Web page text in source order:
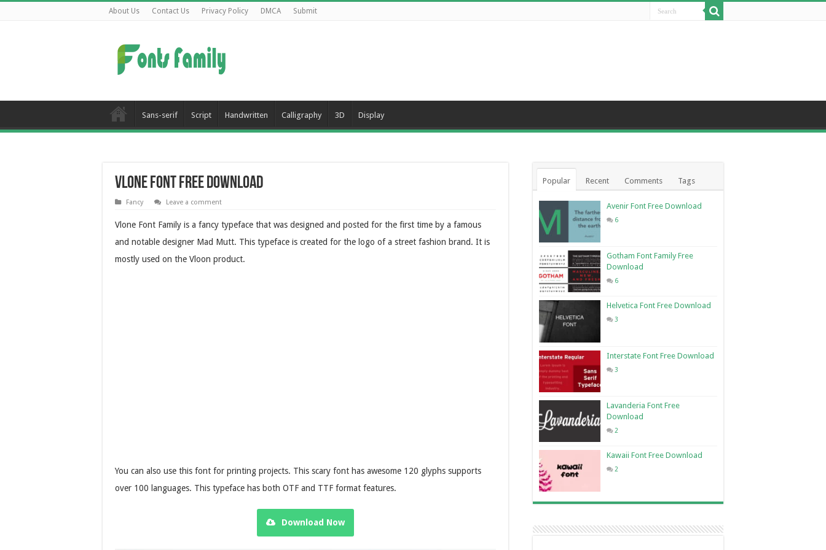
About Us Contact Us Privacy Policy DMCA Submit
Sans-serif Script Handwritten Calligraphy 3D Display
Vlone Font Free Download
Fancy Leave a comment
Vlone Font Family is a fancy typeface that was designed and posted for the first time by a famous
and notable designer Mad Mutt. This typeface is created for the logo of a street fashion brand. It is
mostly used on the Vloon product.
You can also use this font for printing projects. This scary font has awesome 120 glyphs supports
over 100 languages. This typeface has both OTF and TTF format features.
Download Now
Popular Recent Comments Tags
Avenir Font Free Download
6
Gotham Font Family Free
Download
6
Helvetica Font Free Download
3
Interstate Font Free Download
3
Lavanderia Font Free
Download
2
Kawaii Font Free Download
2